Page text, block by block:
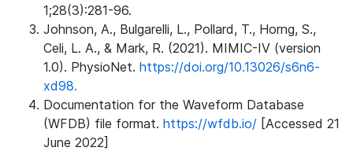
1;28(3):281-96.
Johnson, A., Bulgarelli, L., Pollard, T., Horng, S.,
Celi, L. A., & Mark, R. (2021). MIMIC-IV (version
1.0). PhysioNet. https://doi.org/10.13026/s6n6-
xd98.
Documentation for the Waveform Database
(WFDB) file format. https://wfdb.io/ [Accessed 21
June 2022]